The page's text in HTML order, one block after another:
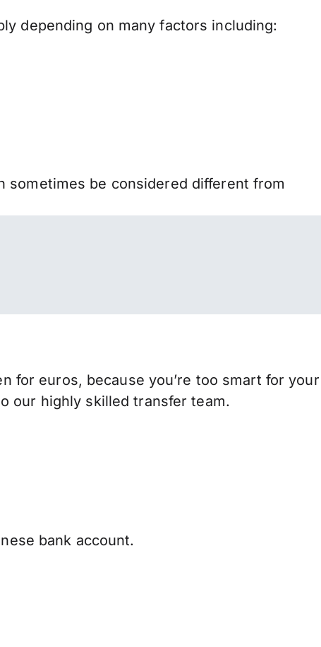
depending on many factors including:
sometimes be considered different from
for euros, because you’re too smart for your
our highly skilled transfer team.
bank account.